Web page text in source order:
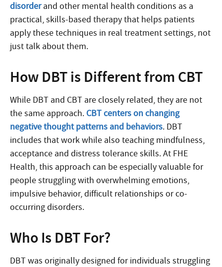
disorderand other mental health conditions as a
practical, skills-based therapy that helps patients
apply these techniques in real treatment settings, not
just talk about them.
How DBT is Different from CBT
While DBT and CBT are closely related, they are not
the same approach. CBT centers on changing
negative thought patterns and behaviors. DBT
includes that work while also teaching mindfulness,
acceptance and distress tolerance skills. At FHE
Health, this approach can be especially valuable for
people struggling with overwhelming emotions,
impulsive behavior, difficult relationships or co-
occurring disorders.
Who Is DBT For?
DBT was originally designed for individuals struggling